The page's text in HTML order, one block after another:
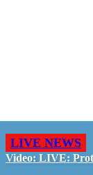
LIVE NEWS
Video: LIVE: